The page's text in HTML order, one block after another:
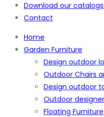
Download our catalogs
Contact
Home
Garden Furniture
Design outdoor
Outdoor Chairs
Design outdoor
Outdoor
Floating Furniture